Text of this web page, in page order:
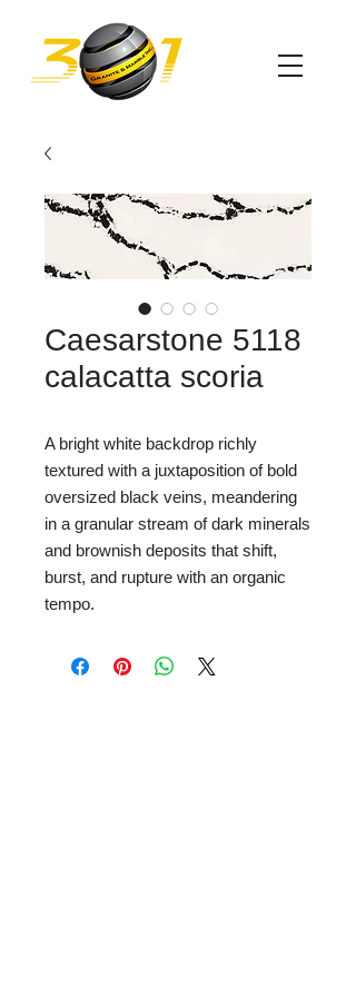
Caesarstone 5118
calacatta scoria
A bright white backdrop richly
textured with a juxtaposition of bold
oversized black veins, meandering
in a granular stream of dark minerals
and brownish deposits that shift,
burst, and rupture with an organic
tempo.